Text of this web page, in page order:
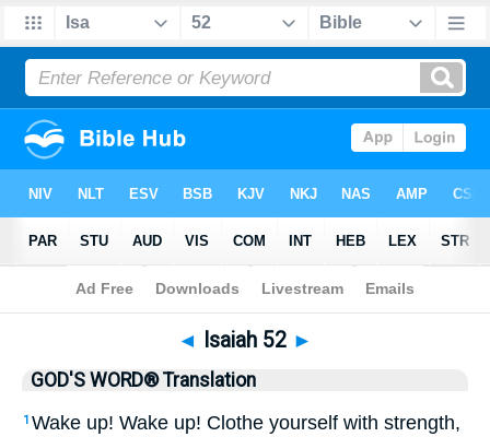
Bible>GWT> Isaiah 52
◄ Isaiah 52 ►
GOD'S WORD® Translation
1 Wake up! Wake up! Clothe yourself with strength,